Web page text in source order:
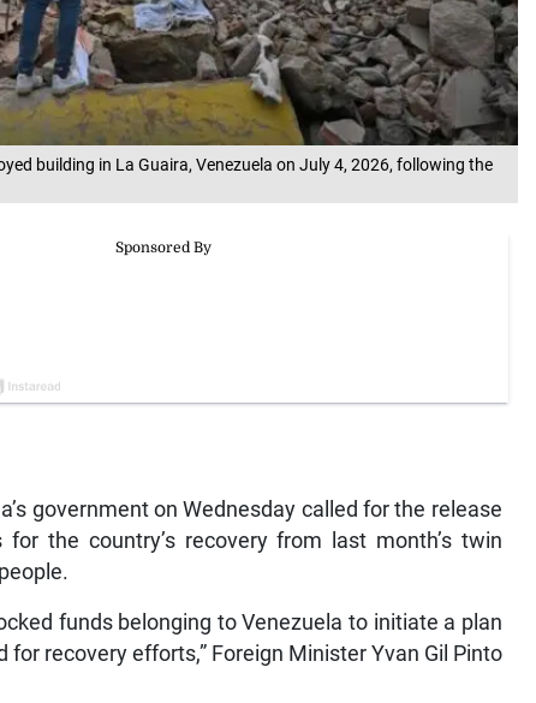
building in La Guaira, Venezuela on July 4, 2026, following the
government on Wednesday called for the release
the country’s recovery from last month’s twin
funds belonging to Venezuela to initiate a plan
recovery efforts,” Foreign Minister Yvan Gil Pinto